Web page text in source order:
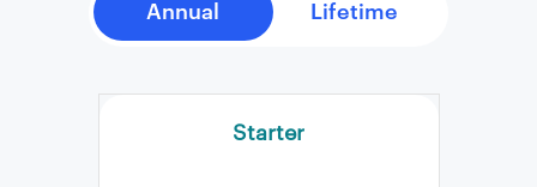
Starter